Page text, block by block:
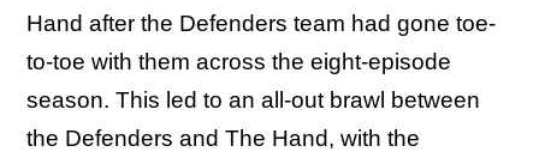
Hand after the Defenders team had gone toe-
to-toe with them across the eight-episode
season. This led to an all-out brawl between
the Defenders and The Hand, with the